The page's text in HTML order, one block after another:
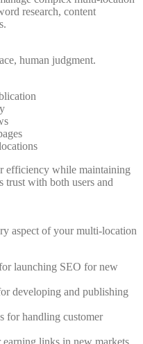
research, content
human judgment.
efficiency while maintaining
trust with both users and
aspect of your multi-location
launching SEO for new
developing and publishing
for handling customer
earning links in new markets